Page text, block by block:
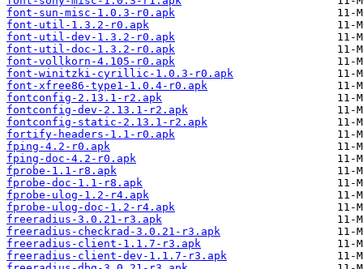
font-sun-misc-1.0.3-r0.apk
font-util-1.3.2-r0.apk
font-util-dev-1.3.2-r0.apk
font-util-doc-1.3.2-r0.apk
font-vollkorn-4.105-r0.apk
font-winitzki-cyrillic-1.0.3-r0.apk
font-xfree86-type1-1.0.4-r0.apk
fontconfig-2.13.1-r2.apk
fontconfig-dev-2.13.1-r2.apk
fontconfig-static-2.13.1-r2.apk
fortify-headers-1.1-r0.apk
fping-4.2-r0.apk
fping-doc-4.2-r0.apk
fprobe-1.1-r8.apk
fprobe-doc-1.1-r8.apk
fprobe-ulog-1.2-r4.apk
fprobe-ulog-doc-1.2-r4.apk
freeradius-3.0.21-r3.apk
freeradius-checkrad-3.0.21-r3.apk
freeradius-client-1.1.7-r3.apk
freeradius-client-dev-1.1.7-r3.apk